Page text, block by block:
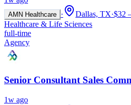
AMN Healthcare · Dallas, TX·$32
Healthcare & Life Sciences
full-time
Agency
Senior Consultant Sales
1w ago